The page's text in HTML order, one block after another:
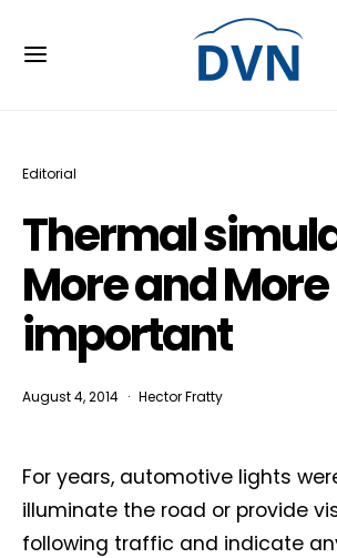
Editorial
Thermal
More and More
important
August 4, 2014 Hector Fratty
For years, automotive lights
illuminate the road or provide
following traffic and indicate